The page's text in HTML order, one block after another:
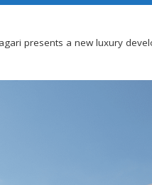
presents a new luxury